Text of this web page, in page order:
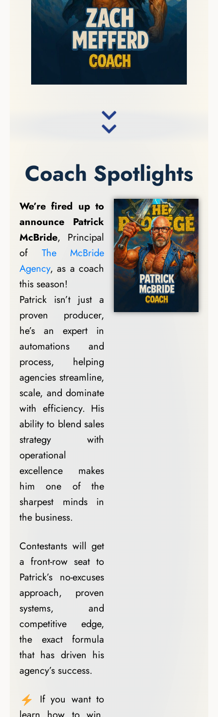
Coach Spotlights
We’re fired up to
announce Patrick
McBride, Principal
of The McBride
Agency, as a coach
this season!
Patrick isn’t just a
proven producer,
he’s an expert in
automations and
process, helping
agencies streamline,
scale, and dominate
with efficiency. His
ability to blend sales
strategy with
operational
excellence makes
him one of the
sharpest minds in
the business.
Contestants will get
a front-row seat to
Patrick’s no-excuses
approach, proven
systems, and
competitive edge,
the exact formula
that has driven his
agency’s success.
If you want to